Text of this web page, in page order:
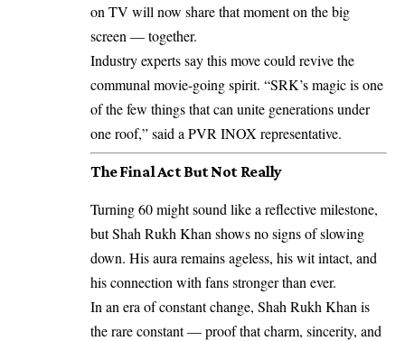
on TV will now share that moment on the big
screen — together.
Industry experts say this move could revive the
communal movie-going spirit. “SRK’s magic is one
of the few things that can unite generations under
one roof,” said a PVR INOX representative.
The Final Act But Not Really
Turning 60 might sound like a reflective milestone,
but Shah Rukh Khan shows no signs of slowing
down. His aura remains ageless, his wit intact, and
his connection with fans stronger than ever.
In an era of constant change, Shah Rukh Khan is
the rare constant — proof that charm, sincerity, and